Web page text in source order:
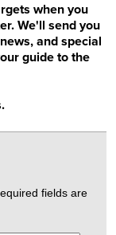
when you
We'll send you
and special
guide to the
fields are